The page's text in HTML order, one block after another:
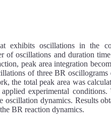
exhibits oscillations in the
of oscillations and duration
peak area integration
of three BR oscillograms
the total peak area was
experimental conditions.
dynamics. Results
BR reaction dynamics.